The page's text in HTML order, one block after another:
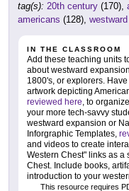
tag(s): 20th century (170),
americans (128),
IN THE CLASSROOM
Add these teaching units
about westward
1800's, or explorers.
artwork depicting
reviewed here, to
your more tech-savvy
westward expansion or
Inforgraphic Templates,
and videos to create
Western Chest" links as a
Chest. Include books,
introduction to your
This resource requires